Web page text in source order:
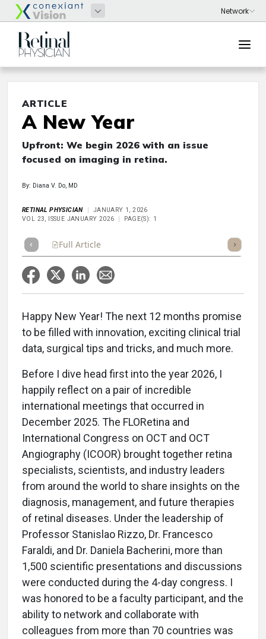
ARTICLE
A New Year
Upfront: We begin 2026 with an issue
focused on imaging in retina.
By: Diana V. Do, MD
RETINAL PHYSICIAN
JANUARY 1, 2026
VOL 23, ISSUE JANUARY 2026
PAGE(S): 1
Full Article Listen
Happy New Year! The next 12 months promise
to be filled with innovation, exciting clinical trial
data, surgical tips and tricks, and much more.
Before I dive head first into the year 2026, I
happily reflect on a pair of incredible
international meetings that occurred in
December 2025. The FLORetina and
International Congress on OCT and OCT
Angiography (ICOOR) brought together retina
specialists, scientists, and industry leaders
from around the world to share insights on the
diagnosis, management, and future therapies
of retinal diseases. Under the leadership of
Professor Stanislao Rizzo, Dr. Francesco
Faraldi, and Dr. Daniela Bacherini, more than
1,500 scientific presentations and discussions
were conducted during the 4-day congress. I
was honored to be a faculty participant, and the
ability to network and collaborate with
colleagues from more than 70 countries was